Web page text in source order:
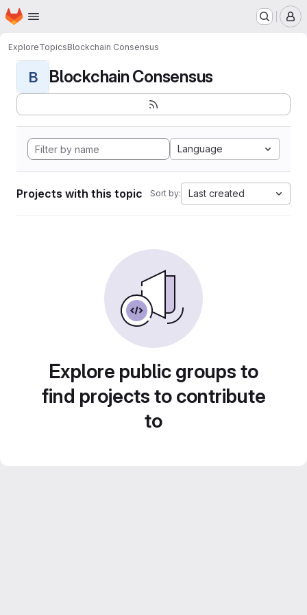
Skip to main content
Homepage
ExploreTopicsBlockchain Consensus
B Blockchain Consensus
Language
Projects with this topic Sort by: Last created
Explore public groups to
find projects to contribute
to